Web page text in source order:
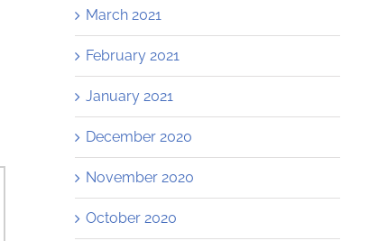
March 2021
February 2021
January 2021
December 2020
November 2020
October 2020